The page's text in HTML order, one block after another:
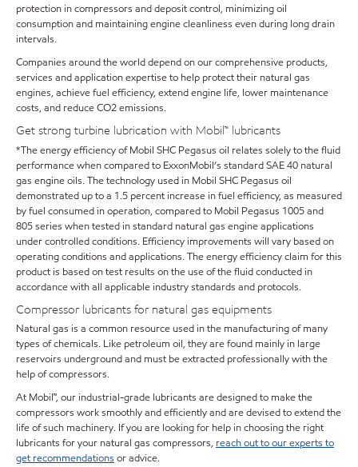
protection in compressors and deposit control, minimizing oil
consumption and maintaining engine cleanliness even during long drain
intervals.
Companies around the world depend on our comprehensive products,
services and application expertise to help protect their natural gas
engines, achieve fuel efficiency, extend engine life, lower maintenance
costs, and reduce CO2 emissions.
Get strong turbine lubrication with Mobil™ lubricants
*The energy efficiency of Mobil SHC Pegasus oil relates solely to the fluid
performance when compared to ExxonMobil’s standard SAE 40 natural
gas engine oils. The technology used in Mobil SHC Pegasus oil
demonstrated up to a 1.5 percent increase in fuel efficiency, as measured
by fuel consumed in operation, compared to Mobil Pegasus 1005 and
805 series when tested in standard natural gas engine applications
under controlled conditions. Efficiency improvements will vary based on
operating conditions and applications. The energy efficiency claim for this
product is based on test results on the use of the fluid conducted in
accordance with all applicable industry standards and protocols.
Compressor lubricants for natural gas equipments
Natural gas is a common resource used in the manufacturing of many
types of chemicals. Like petroleum oil, they are found mainly in large
reservoirs underground and must be extracted professionally with the
help of compressors.
At Mobil™, our industrial-grade lubricants are designed to make the
compressors work smoothly and efficiently and are devised to extend the
life of such machinery. If you are looking for help in choosing the right
lubricants for your natural gas compressors, reach out to our experts to
get recommendations or advice.